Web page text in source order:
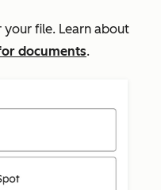
your file. Learn about
documents.